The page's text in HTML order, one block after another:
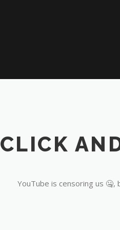
CLICK
YouTube is censoring us